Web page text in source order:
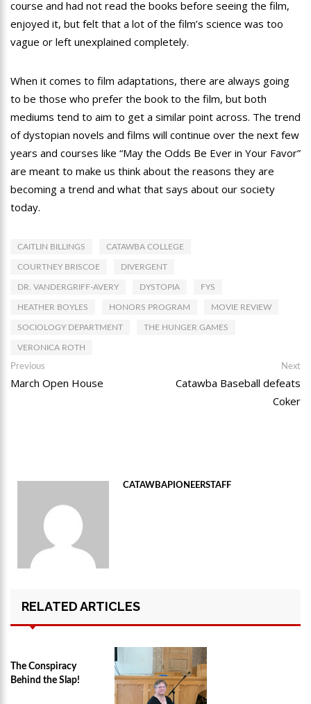
course and had not read the books before seeing the film,
enjoyed it, but felt that a lot of the film’s science was too
vague or left unexplained completely.
When it comes to film adaptations, there are always going
to be those who prefer the book to the film, but both
mediums tend to aim to get a similar point across. The trend
of dystopian novels and films will continue over the next few
years and courses like “May the Odds Be Ever in Your Favor”
are meant to make us think about the reasons they are
becoming a trend and what that says about our society
today.
CAITLIN BILLINGS CATAWBA COLLEGE
COURTNEY BRISCOE DIVERGENT
DR. VANDERGRIFF-AVERY DYSTOPIA FYS
HEATHER BOYLES HONORS PROGRAM MOVIE REVIEW
SOCIOLOGY DEPARTMENT THE HUNGER GAMES
VERONICA ROTH
Post
navigation
Previous
post:
March Open House
Next
Catawba Baseball defeats
Coker
CATAWBAPIONEERSTAFF
RELATED ARTICLES
The Conspiracy
Behind the Slap!